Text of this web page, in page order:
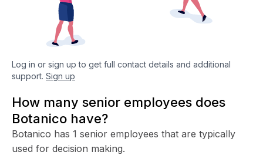
Log in or sign up to get full contact details and additional
support. Sign up
How many senior employees does
Botanico have?
Botanico has 1 senior employees that are typically
used for decision making.